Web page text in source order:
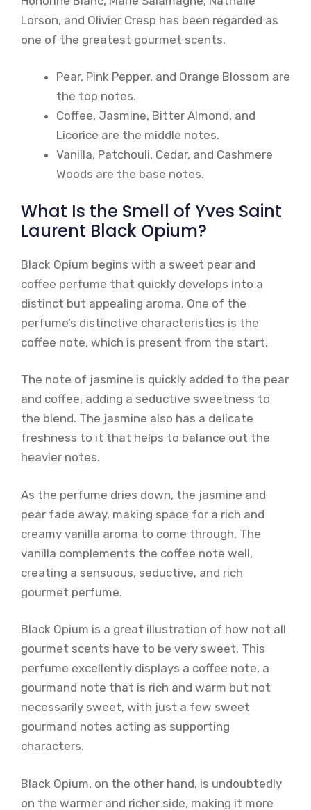
Lorson, and Olivier Cresp has been regarded as
one of the greatest gourmet scents.
Pear, Pink Pepper, and Orange Blossom are
the top notes.
Coffee, Jasmine, Bitter Almond, and
Licorice are the middle notes.
Vanilla, Patchouli, Cedar, and Cashmere
Woods are the base notes.
What Is the Smell of Yves Saint
Laurent Black Opium?
Black Opium begins with a sweet pear and
coffee perfume that quickly develops into a
distinct but appealing aroma. One of the
perfume’s distinctive characteristics is the
coffee note, which is present from the start.
The note of jasmine is quickly added to the pear
and coffee, adding a seductive sweetness to
the blend. The jasmine also has a delicate
freshness to it that helps to balance out the
heavier notes.
As the perfume dries down, the jasmine and
pear fade away, making space for a rich and
creamy vanilla aroma to come through. The
vanilla complements the coffee note well,
creating a sensuous, seductive, and rich
gourmet perfume.
Black Opium is a great illustration of how not all
gourmet scents have to be very sweet. This
perfume excellently displays a coffee note, a
gourmand note that is rich and warm but not
necessarily sweet, with just a few sweet
gourmand notes acting as supporting
characters.
Black Opium, on the other hand, is undoubtedly
on the warmer and richer side, making it more